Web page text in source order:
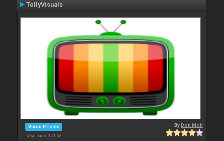
TellyVisuals
Video Effects
Downloads: 12 063
ByDon Moir